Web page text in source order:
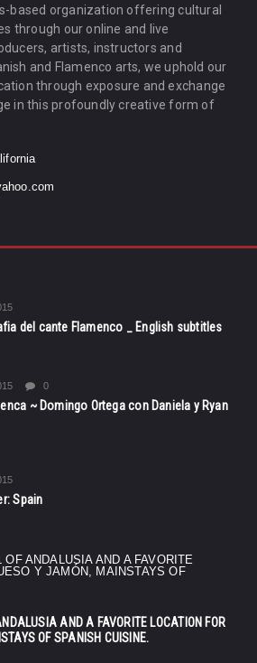
based organization offering cultural
through our online and live
artists, instructors and
and Flamenco arts, we uphold our
through exposure and exchange
in this profoundly creative form of
del cante Flamenco _ English subtitles
0
~ Domingo Ortega con Daniela y Ryan
Spain
AND A FAVORITE LOCATION FOR
OF SPANISH CUISINE.